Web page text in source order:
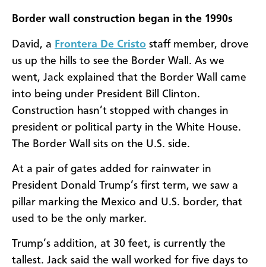
Border wall construction began in the 1990s
David, a Frontera De Cristo staff member, drove
us up the hills to see the Border Wall. As we
went, Jack explained that the Border Wall came
into being under President Bill Clinton.
Construction hasn’t stopped with changes in
president or political party in the White House.
The Border Wall sits on the U.S. side.
At a pair of gates added for rainwater in
President Donald Trump’s first term, we saw a
pillar marking the Mexico and U.S. border, that
used to be the only marker.
Trump’s addition, at 30 feet, is currently the
tallest. Jack said the wall worked for five days to